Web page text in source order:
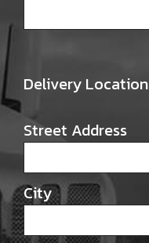
Delivery Location
Street Address
City